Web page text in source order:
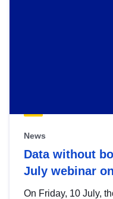
News
Data without
July webinar
On Friday, 10 July,